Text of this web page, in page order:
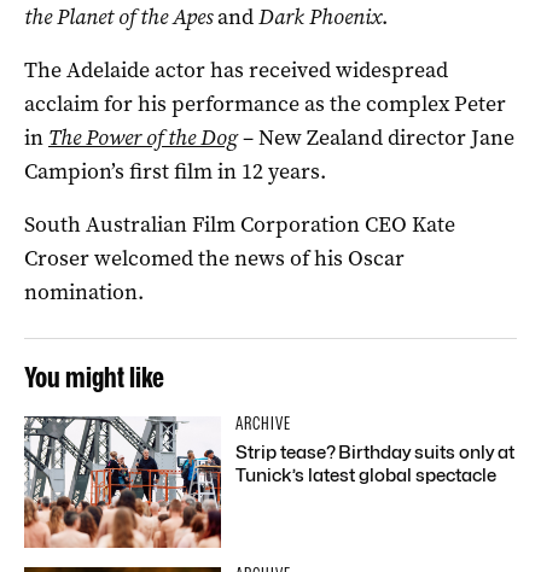
the Planet of the ApesandDark Phoenix.
The Adelaide actor has received widespread
acclaim for his performance as the complex Peter
in The Power of the Dog– New Zealand director Jane
Campion’s first film in 12 years.
South Australian Film Corporation CEO Kate
Croser welcomed the news of his Oscar
nomination.
You might like
ARCHIVE
Strip tease? Birthday suits only at
Tunick’s latest global spectacle